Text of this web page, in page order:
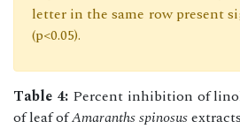
letter in the same row present
(p<0.05).
Table 4: Percent inhibition of
of leaf ofAmaranths spinosus